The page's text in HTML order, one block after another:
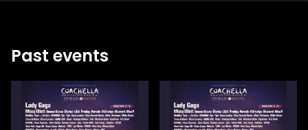
Past events